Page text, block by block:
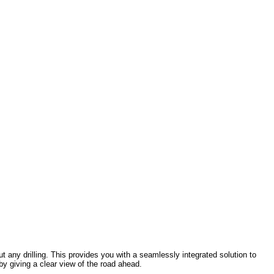
any drilling. This provides you with a seamlessly integrated solution to
giving a clear view of the road ahead.